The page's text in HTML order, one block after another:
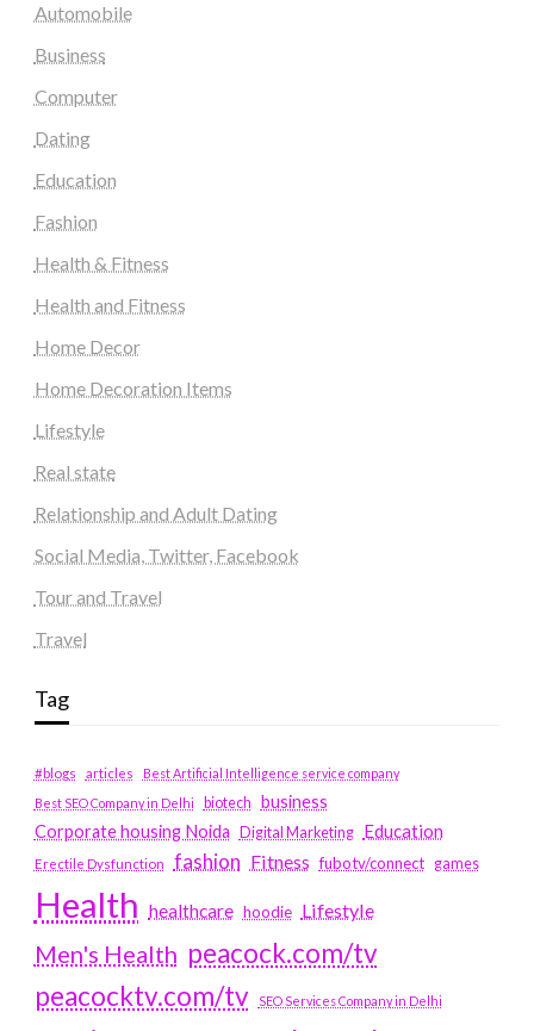
Automobile
Business
Computer
Dating
Education
Fashion
Health & Fitness
Health and Fitness
Home Decor
Home Decoration Items
Lifestyle
Real state
Relationship and Adult Dating
Social Media, Twitter, Facebook
Tour and Travel
Travel
Tag
#blogs articles
Best Artificial Intelligence service company
Best SEO Company in Delhi
biotech business
Corporate housing Noida
Digital Marketing Education
Erectile Dysfunction fashion Fitness fubotv/connect games
Health healthcare hoodie Lifestyle
Men's Health peacock.com/tv
peacocktv.com/tv
SEO Services Company in Delhi